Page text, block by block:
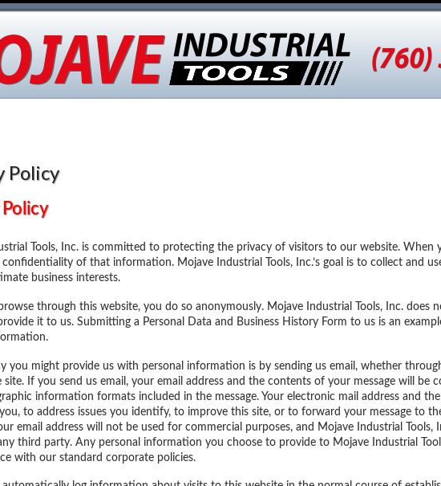
Policy
Policy
Tools, Inc. is committed to protecting the privacy of visitors to our website.
confidentiality of that information. Mojave Industrial Tools, Inc.’s goal is to collect and
business interests.
through this website, you do so anonymously. Mojave Industrial Tools, Inc. does
it to us. Submitting a Personal Data and Business History Form to us is an
you might provide us with personal information is by sending us email, whether
If you send us email, your email address and the contents of your message will be
information formats included in the message. Your electronic mail address and
to address issues you identify, to improve this site, or to forward your message to
email address will not be used for commercial purposes, and Mojave Industrial
third party. Any personal information you choose to provide to Mojave Industrial
with our standard corporate policies.